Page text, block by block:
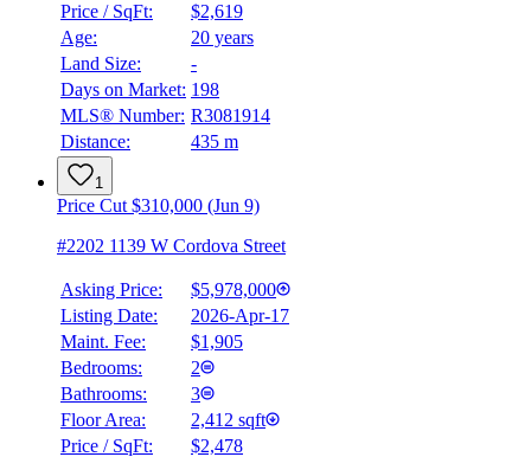
Details
Price / SqFt:
$2,619
Age:
20 years
Land Size:
-
Days on Market: 198
MLS® Number: R3081914
Distance:
435 m
1
Price Cut $310,000 (Jun 9)
#2202 1139 W Cordova Street
Asking Price:
$5,978,000
Listing Date:
2026-Apr-17
Maint. Fee:
$1,905
Bedrooms:
2
Bathrooms:
3
Floor Area:
2,412 sqft
Price / SqFt:
$2,478